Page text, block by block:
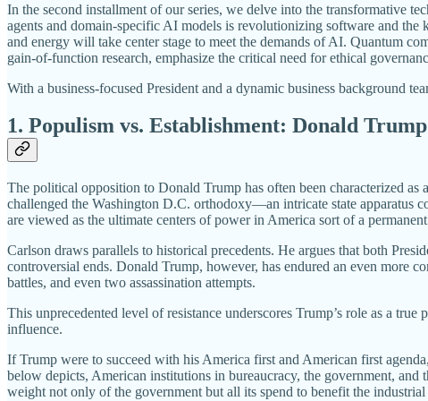
In the second installment of our series, we delve into the transformative
agents and domain-specific AI models is revolutionizing software and
and energy will take center stage to meet the demands of AI. Quantum
gain-of-function research, emphasize the critical need for ethical
With a business-focused President and a dynamic business background
1. Populism vs. Establishment: Donald
The political opposition to Donald Trump has often been characterized as
challenged the Washington D.C. orthodoxy—an intricate state apparatus
are viewed as the ultimate centers of power in America sort of a
Carlson draws parallels to historical precedents. He argues that both
controversial ends. Donald Trump, however, has endured an even more
battles, and even two assassination attempts.
This unprecedented level of resistance underscores Trump’s role as a
influence.
If Trump were to succeed with his America first and American first
below depicts, American institutions in bureaucracy, the government,
weight not only of the government but all its spend to benefit the industrial